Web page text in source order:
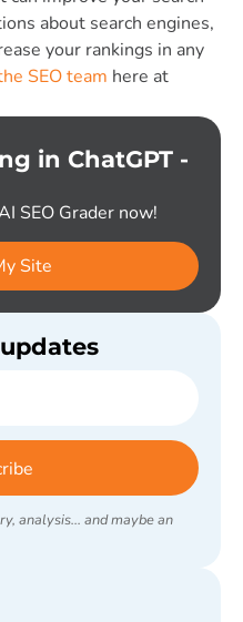
about search engines,
your rankings in any
SEO team here at
in ChatGPT -
SEO Grader now!
Site
analysis... and maybe an